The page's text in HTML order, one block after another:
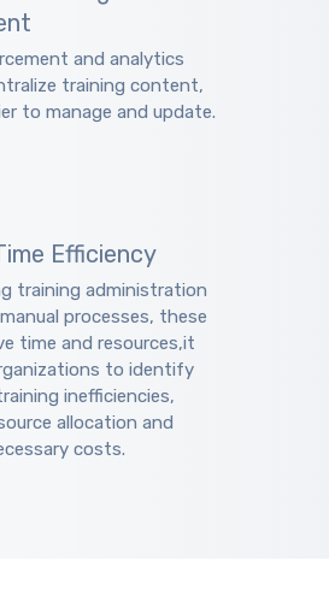
and analytics
training content,
to manage and update.
Efficiency
training administration
processes, these
time and resources,it
to identify
inefficiencies,
allocation and
costs.